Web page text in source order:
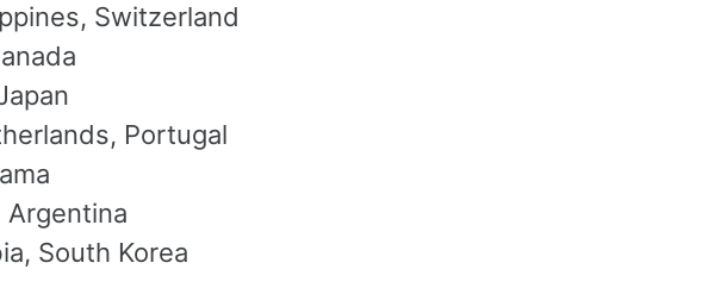
Switzerland
Portugal
Argentina
South Korea